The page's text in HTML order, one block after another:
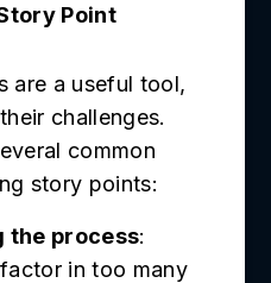
Point
are a useful tool,
challenges.
common
story points:
the process:
in too many